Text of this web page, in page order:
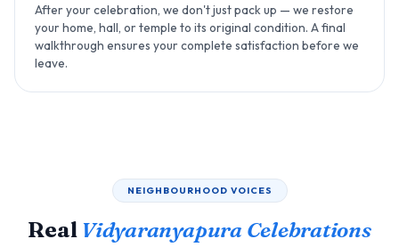
After your celebration, we don't just pack up — we restore
your home, hall, or temple to its original condition. A final
walkthrough ensures your complete satisfaction before we
leave.
NEIGHBOURHOOD VOICES
Real Vidyaranyapura Celebrations